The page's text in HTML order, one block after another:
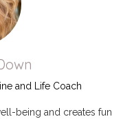
and Life Coach
being and creates fun